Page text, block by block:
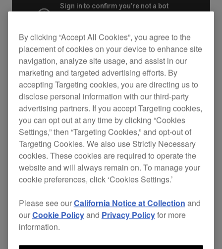
Key Features
By clicking “Accept All Cookies”, you agree to the
placement of cookies on your device to enhance site
navigation, analyze site usage, and assist in our
marketing and targeted advertising efforts. By
accepting Targeting cookies, you are directing us to
disclose personal information with our third-party
advertising partners. If you accept Targeting cookies,
you can opt out at any time by clicking “Cookies
Settings,” then “Targeting Cookies,” and opt-out of
Targeting Cookies. We also use Strictly Necessary
cookies. These cookies are required to operate the
website and will always remain on. To manage your
cookie preferences, click ‘Cookies Settings.’
Please see ourCalifornia Notice at Collection and
ourCookie Policyand Privacy Policyfor more
information.